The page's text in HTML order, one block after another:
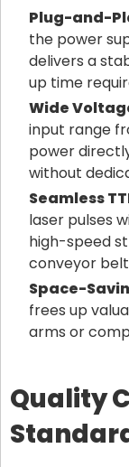
Plug-and-
the power
delivers a
up time
Wide
input range
power
without
Seamless
laser pulses
high-speed
conveyor
Space-
frees up
arms or
Quality